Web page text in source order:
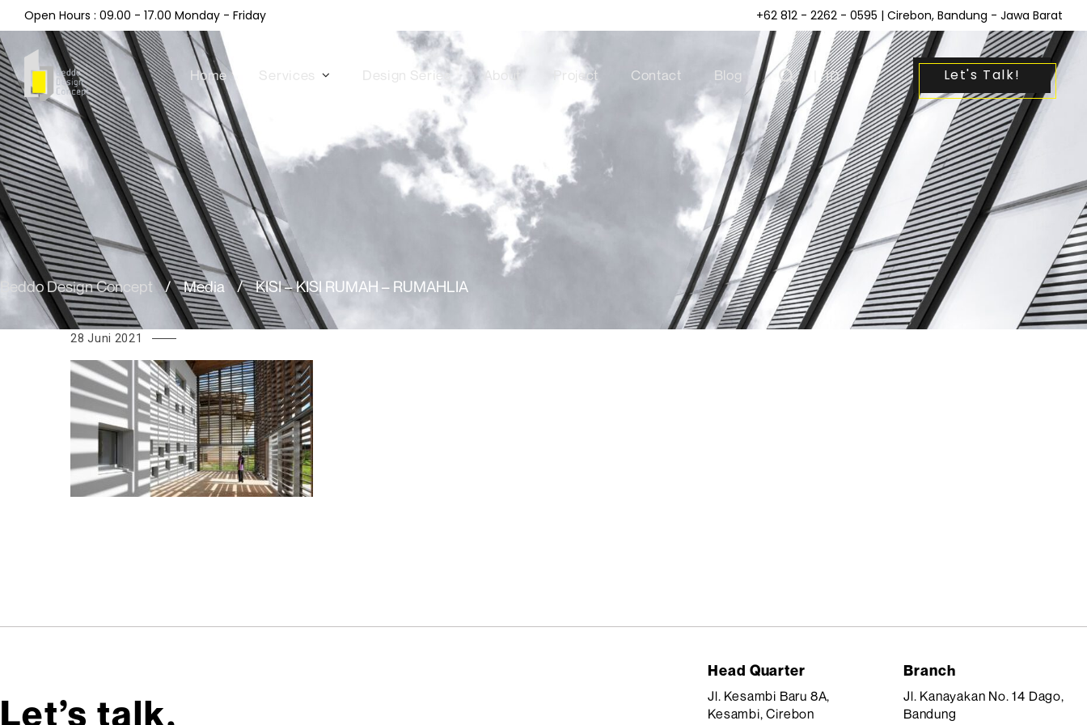
Open Hours : 09.00 - 17.00 Monday - Friday +62 812 - 2262 - 0595 | Cirebon, Bandung - Jawa Barat
Home Services Design Series About Project Contact Blog ID Let's Talk!
Beddo Design Concept / Media / KISI – KISI RUMAH – RUMAHLIA
28 Juni 2021
Let’s talk,
Head Quarter
Jl. Kesambi Baru 8A,
Kesambi, Cirebon
Branch
Jl. Kanayakan No. 14 Dago,
Bandung